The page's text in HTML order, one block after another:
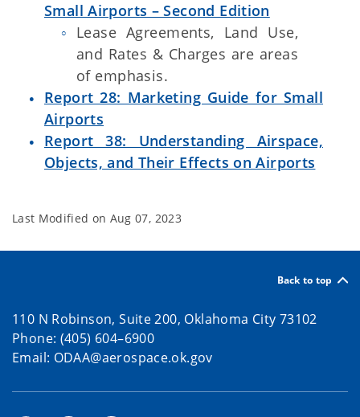
Small Airports – Second Edition
Lease Agreements, Land Use,
and Rates & Charges are areas
of emphasis.
Report 28: Marketing Guide for Small
Airports
Report 38: Understanding Airspace,
Objects, and Their Effects on Airports
Last Modified on Aug 07, 2023
Back to top
110 N Robinson, Suite 200, Oklahoma City 73102
Phone: (405) 604–6900
Email: ODAA@aerospace.ok.gov